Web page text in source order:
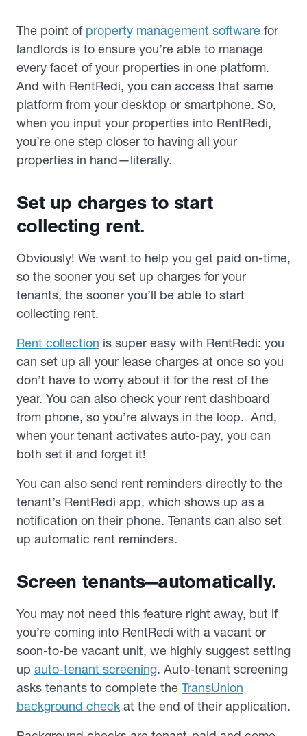
The point of property management software for
landlords is to ensure you’re able to manage
every facet of your properties in one platform.
And with RentRedi, you can access that same
platform from your desktop or smartphone. So,
when you input your properties into RentRedi,
you’re one step closer to having all your
properties in hand—literally.
Set up charges to start
collecting rent.
Obviously! We want to help you get paid on-time,
so the sooner you set up charges for your
tenants, the sooner you’ll be able to start
collecting rent.
Rent collection is super easy with RentRedi: you
can set up all your lease charges at once so you
don’t have to worry about it for the rest of the
year. You can also check your rent dashboard
from phone, so you’re always in the loop. And,
when your tenant activates auto-pay, you can
both set it and forget it!
You can also send rent reminders directly to the
tenant’s RentRedi app, which shows up as a
notification on their phone. Tenants can also set
up automatic rent reminders.
Screen tenants—automatically.
You may not need this feature right away, but if
you’re coming into RentRedi with a vacant or
soon-to-be vacant unit, we highly suggest setting
up auto-tenant screening. Auto-tenant screening
asks tenants to complete the TransUnion
background check at the end of their application.